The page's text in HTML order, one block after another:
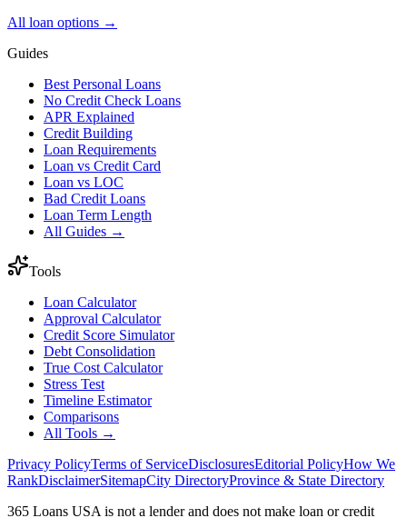
All loan options →
Guides
Best Personal Loans
No Credit Check Loans
APR Explained
Credit Building
Loan Requirements
Loan vs Credit Card
Loan vs LOC
Bad Credit Loans
Loan Term Length
All Guides →
Tools
Loan Calculator
Approval Calculator
Credit Score Simulator
Debt Consolidation
True Cost Calculator
Stress Test
Timeline Estimator
Comparisons
All Tools →
Privacy PolicyTerms of ServiceDisclosuresEditorial PolicyHow We
RankDisclaimerSitemapCity DirectoryProvince & State Directory
365 Loans USA is not a lender and does not make loan or credit